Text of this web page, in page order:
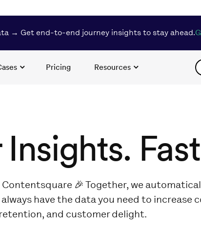
→ Get end-to-end journey insights to stay ahead.
Pricing Resources
🎉 Together, we
have the data you need to increase